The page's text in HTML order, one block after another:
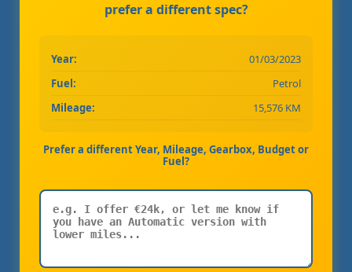
prefer a different spec?
Year:
01/03/2023
Fuel:
Petrol
Mileage:
15,576 KM
Prefer a different Year, Mileage, Gearbox, Budget or
Fuel?